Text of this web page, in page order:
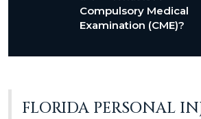
Compulsory Medical
Examination (CME)?
FLORIDA PERSONAL